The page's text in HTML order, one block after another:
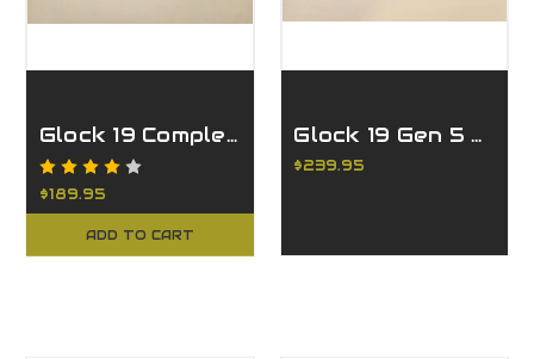
Glock 19 Complete FDE Slide
$189.95
ADD TO CART
Glock 19 Gen 5 Complete Slide - Ported FDE
$239.95